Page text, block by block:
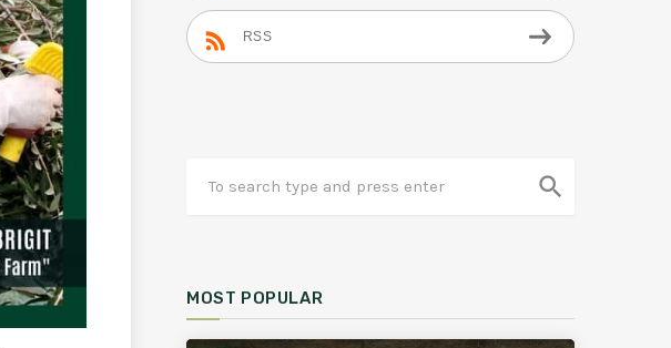
RSS
search
MOST POPULAR